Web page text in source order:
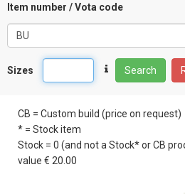
Item number / Vota code
Sizes Search
CB = Custom build (price on request)
* = Stock item
Stock = 0 (and not a Stock* or CB
value € 20.00